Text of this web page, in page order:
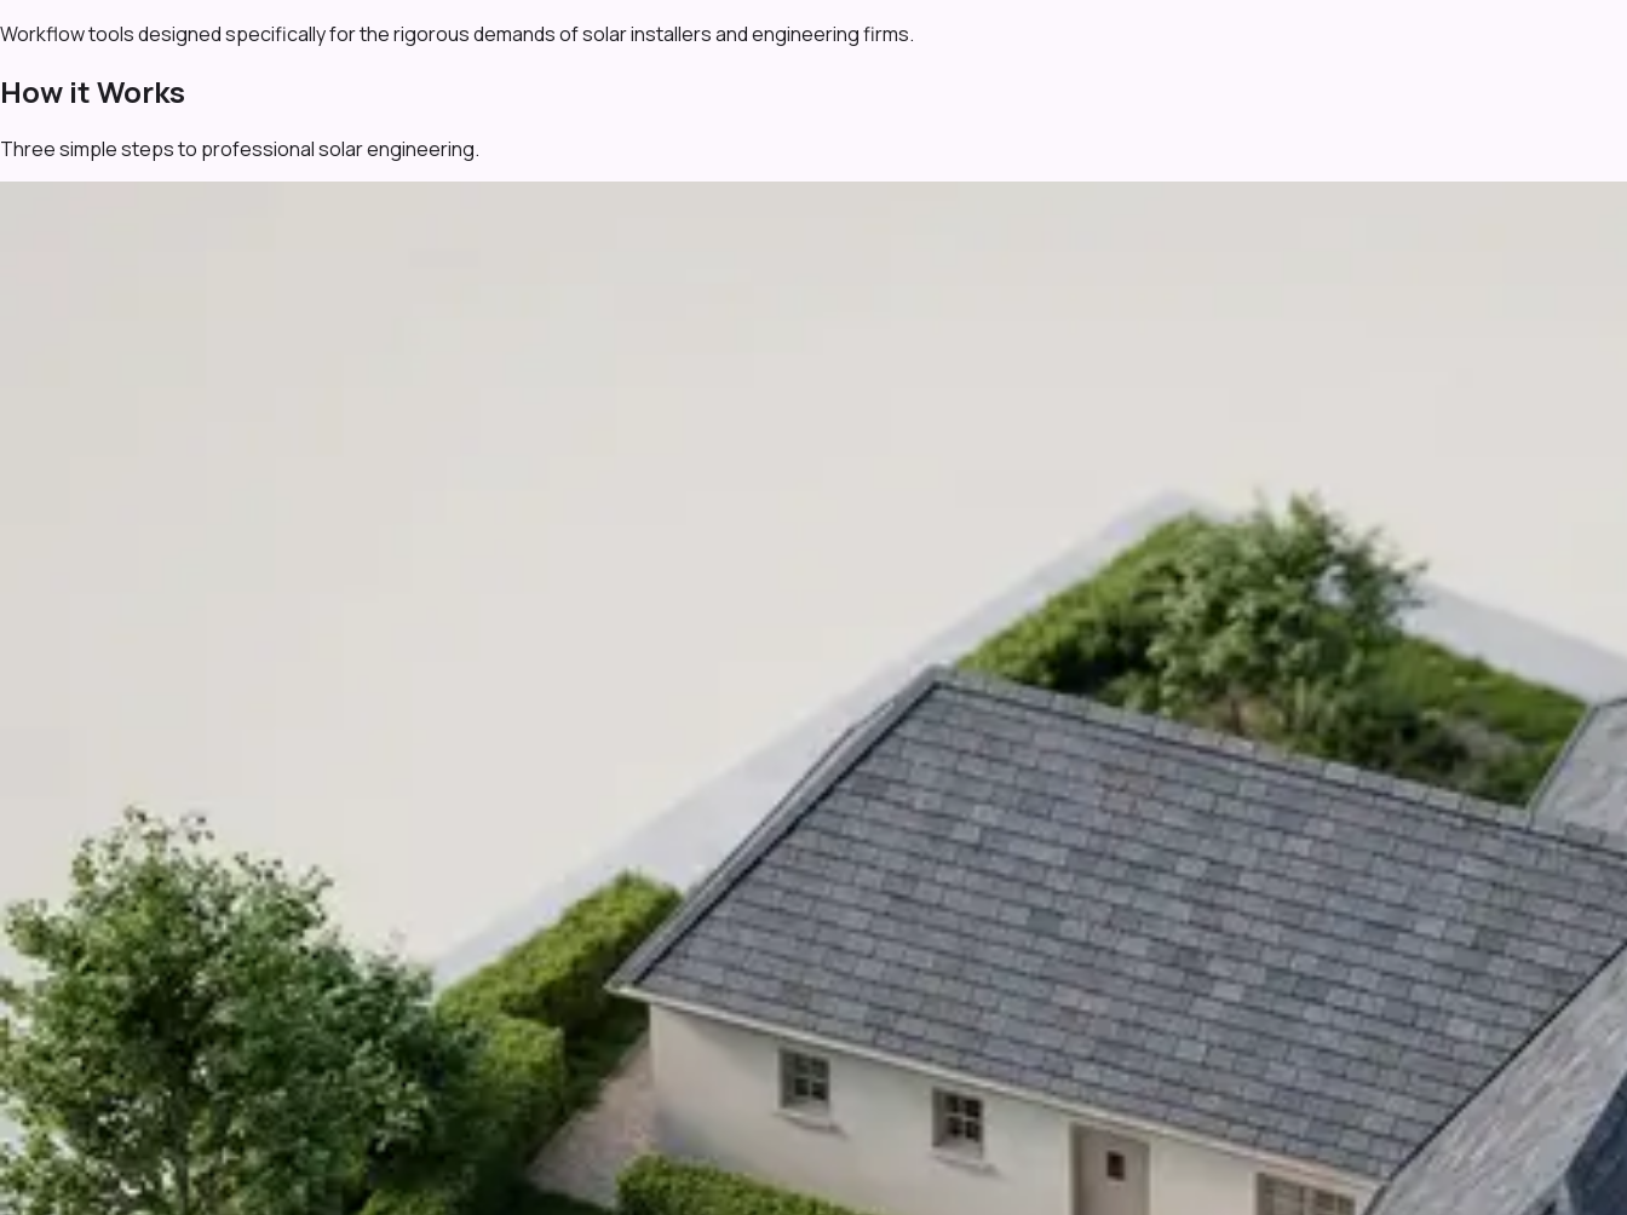
Workflow tools designed specifically for the rigorous demands of solar installers and engineering firms.
How it Works
Three simple steps to professional solar engineering.